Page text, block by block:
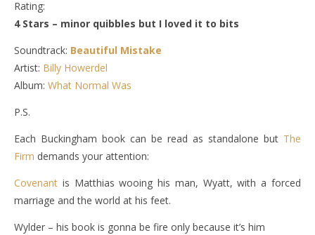
Rating:
4 Stars – minor quibbles but I loved it to bits
Soundtrack: Beautiful Mistake
Artist: Billy Howerdel
Album: What Normal Was
P.S.
Each Buckingham book can be read as standalone but The
Firm demands your attention:
Covenant is Matthias wooing his man, Wyatt, with a forced
marriage and the world at his feet.
Wylder – his book is gonna be fire only because it’s him